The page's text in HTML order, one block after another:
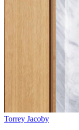
Torrey Jacoby